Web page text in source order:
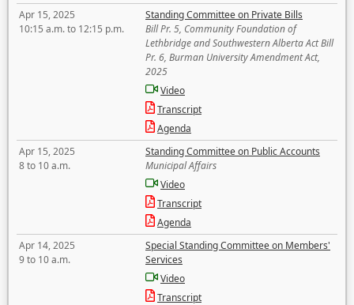
Apr 15, 2025
10:15 a.m. to 12:15 p.m.
Standing Committee on Private Bills
Bill Pr. 5, Community Foundation of
Lethbridge and Southwestern Alberta Act Bill
Pr. 6, Burman University Amendment Act,
2025
Video
Transcript
Agenda
Apr 15, 2025
8 to 10 a.m.
Standing Committee on Public Accounts
Municipal Affairs
Video
Transcript
Agenda
Apr 14, 2025
9 to 10 a.m.
Special Standing Committee on Members'
Services
Video
Transcript